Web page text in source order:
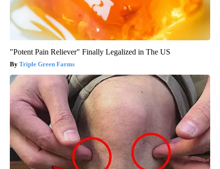
"Potent Pain Reliever" Finally Legalized in The US
Triple Green Farms